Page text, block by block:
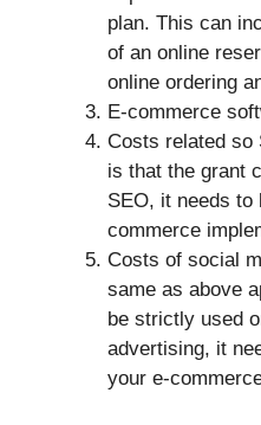
plan. This can
of an online
online ordering
E-commerce
Costs related so
is that the grant
SEO, it needs to
commerce
Costs of social
same as above
be strictly used
advertising, it
your e-